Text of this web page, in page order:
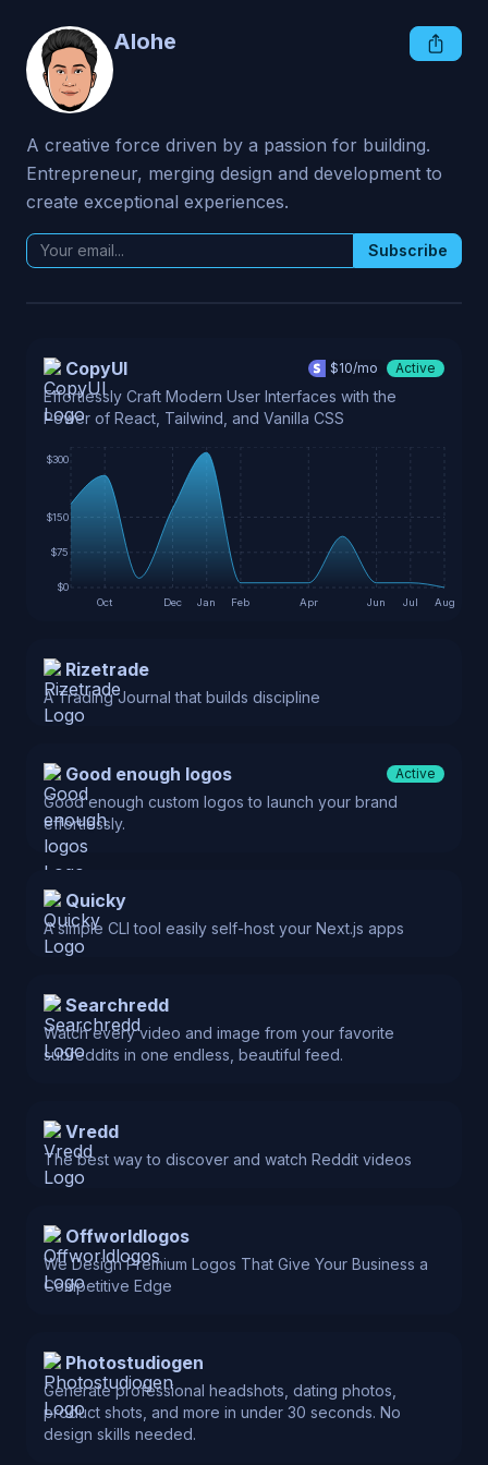
Alohe
A creative force driven by a passion for building.
Entrepreneur, merging design and development to
create exceptional experiences.
Subscribe
CopyUI $10/mo Active
Effortlessly Craft Modern User Interfaces with the
Power of React, Tailwind, and Vanilla CSS
$0
$75
$150
$300
Oct Dec Jan Feb Apr Jun Jul Aug
Rizetrade
A Trading Journal that builds discipline
Good enough logos Active
Good enough custom logos to launch your brand
effortlessly.
Quicky
A simple CLI tool easily self-host your Next.js apps
Searchredd
Watch every video and image from your favorite
subreddits in one endless, beautiful feed.
Vredd
The best way to discover and watch Reddit videos
Offworldlogos
We Design Premium Logos That Give Your Business a
Competitive Edge
Photostudiogen
Generate professional headshots, dating photos,
product shots, and more in under 30 seconds. No
design skills needed.